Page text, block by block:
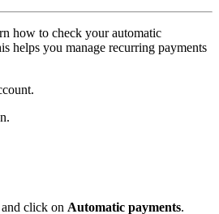
how to check your automatic
helps you manage recurring payments
click on Automatic payments.